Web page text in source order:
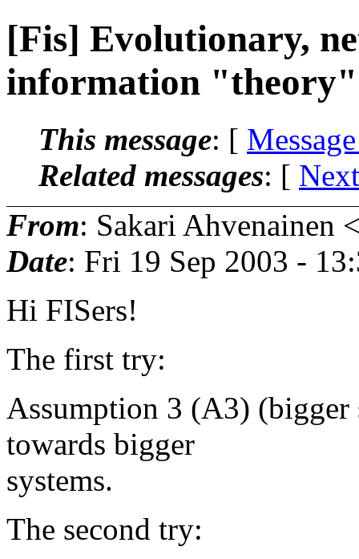
[Fis] Evolutionary,
information
This message: [
Related messages: [
From: Sakari Ahvenainen
Date: Fri 19 Sep 2003 -
Hi FISers!
The first try:
Assumption 3 (A3) (bigger
towards bigger
systems.
The second try: